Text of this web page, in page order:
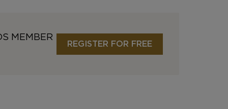
MEMBER
REGISTER FOR FREE